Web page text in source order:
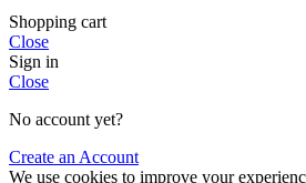
Shopping cart
Close
Sign in
Close
No account yet?
Create an Account
We use cookies to improve your